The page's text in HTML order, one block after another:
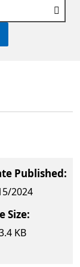
Published:
2024
Size:
KB